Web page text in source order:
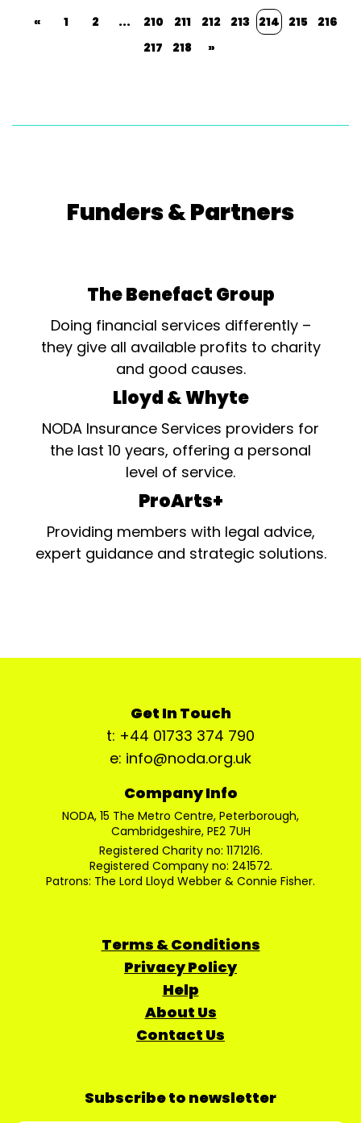
« 1 2 ... 210 211 212 213 214 215
216
217
218 »
Funders & Partners
The Benefact Group
Doing financial services differently –
they give all available profits to charity
and good causes.
Lloyd & Whyte
NODA Insurance Services providers for
the last 10 years, offering a personal
level of service.
ProArts+
Providing members with legal advice,
expert guidance and strategic solutions.
Get In Touch
t: +44 01733 374 790
e: info@noda.org.uk
Company Info
NODA, 15 The Metro Centre, Peterborough,
Cambridgeshire, PE2 7UH
Registered Charity no: 1171216.
Registered Company no: 241572.
Patrons: The Lord Lloyd Webber & Connie Fisher.
Terms & Conditions
Privacy Policy
Help
About Us
Contact Us
Subscribe to newsletter